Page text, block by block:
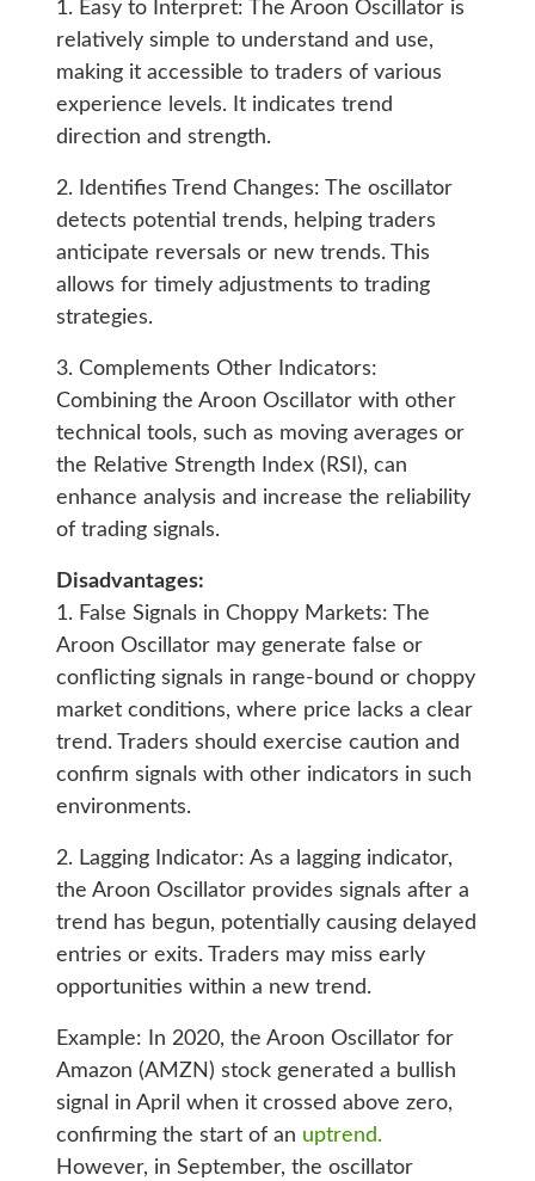
1. Easy to Interpret: The Aroon Oscillator is
relatively simple to understand and use,
making it accessible to traders of various
experience levels. It indicates trend
direction and strength.
2. Identifies Trend Changes: The oscillator
detects potential trends, helping traders
anticipate reversals or new trends. This
allows for timely adjustments to trading
strategies.
3. Complements Other Indicators:
Combining the Aroon Oscillator with other
technical tools, such as moving averages or
the Relative Strength Index (RSI), can
enhance analysis and increase the reliability
of trading signals.
Disadvantages:
1. False Signals in Choppy Markets: The
Aroon Oscillator may generate false or
conflicting signals in range-bound or choppy
market conditions, where price lacks a clear
trend. Traders should exercise caution and
confirm signals with other indicators in such
environments.
2. Lagging Indicator: As a lagging indicator,
the Aroon Oscillator provides signals after a
trend has begun, potentially causing delayed
entries or exits. Traders may miss early
opportunities within a new trend.
Example: In 2020, the Aroon Oscillator for
Amazon (AMZN) stock generated a bullish
signal in April when it crossed above zero,
confirming the start of an uptrend.
However, in September, the oscillator